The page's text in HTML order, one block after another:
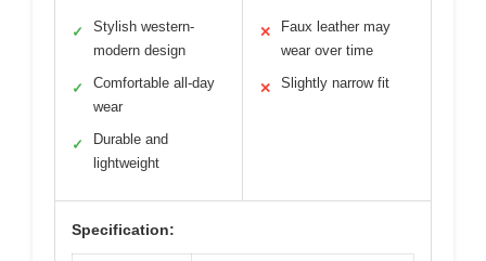
✓
Stylish western-
modern design
✓
Comfortable all-day
wear
✓
Durable and
lightweight
✕
Faux leather may
wear over time
✕ Slightly narrow fit
Specification: